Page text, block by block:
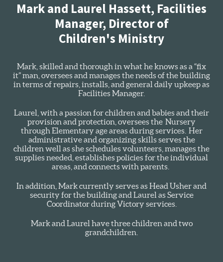
Mark and Laurel Hassett, Facilities
Manager, Director of
Children's Ministry
Mark, skilled and thorough in what he knows as a “fix
it” man, oversees and manages the needs of the building
in terms of repairs, installs, and general daily upkeep as
Facilities Manager.
Laurel, with a passion for children and babies and their
provision and protection, oversees the Nursery
through Elementary age areas during services. Her
administrative and organizing skills serves the
children well as she schedules volunteers, manages the
supplies needed, establishes policies for the individual
areas, and connects with parents.
In addition, Mark currently serves as Head Usher and
security for the building and Laurel as Service
Coordinator during Victory services.
Mark and Laurel have three children and two
grandchildren.